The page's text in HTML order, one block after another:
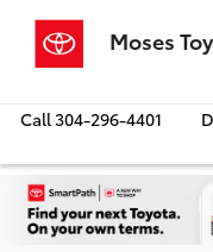
Moses
Call304-296-4401